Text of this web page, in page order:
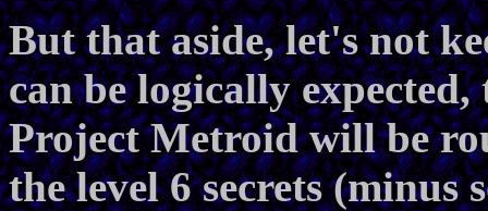
But that aside, let's not
can be logically
Project Metroid will be
the level 6 secrets (minus